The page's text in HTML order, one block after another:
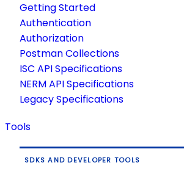
Getting Started
Authentication
Authorization
Postman Collections
ISC API Specifications
NERM API Specifications
Legacy Specifications
Tools
SDKS AND DEVELOPER TOOLS